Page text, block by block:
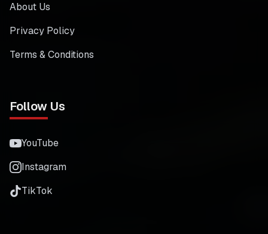
About Us
Privacy Policy
Terms & Conditions
Follow Us
YouTube
Instagram
TikTok